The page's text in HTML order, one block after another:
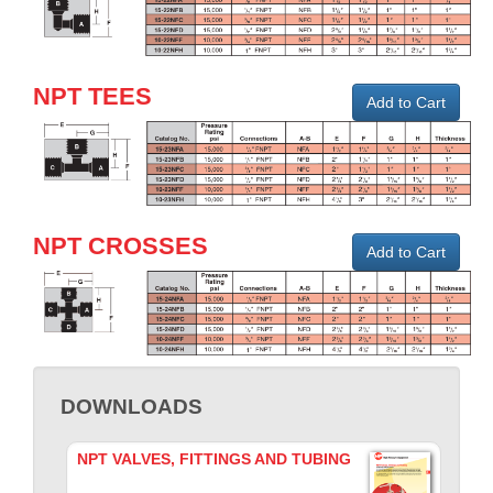
NPT TEES Add to Cart
NPT CROSSES Add to Cart
DOWNLOADS
NPT VALVES, FITTINGS AND TUBING